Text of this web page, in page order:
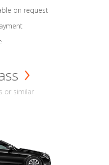
on request
or similar